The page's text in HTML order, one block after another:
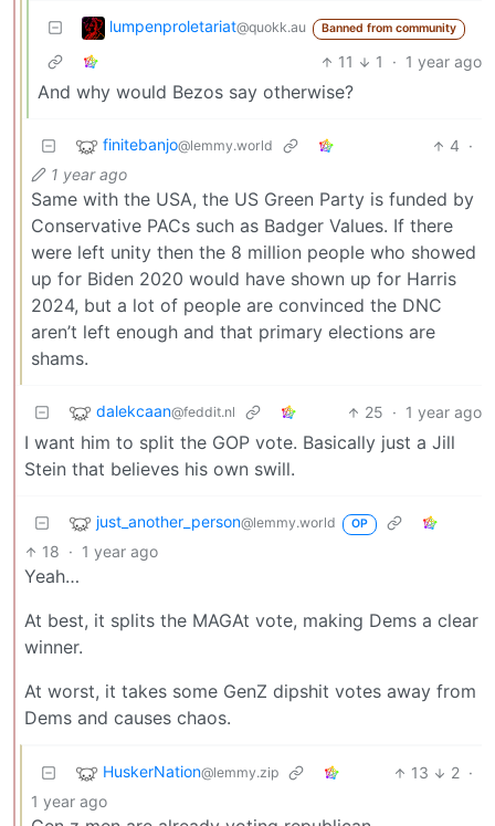
lumpenproletariat@quokk.au Banned from community
11 1 · 1 year ago
And why would Bezos say otherwise?
finitebanjo@lemmy.world 4 ·
1 year ago
Same with the USA, the US Green Party is funded by
Conservative PACs such as Badger Values. If there
were left unity then the 8 million people who showed
up for Biden 2020 would have shown up for Harris
2024, but a lot of people are convinced the DNC
aren’t left enough and that primary elections are
shams.
dalekcaan@feddit.nl 25 · 1 year ago
I want him to split the GOP vote. Basically just a Jill
Stein that believes his own swill.
just_another_person@lemmy.world OP
18 · 1 year ago
Yeah…
At best, it splits the MAGAt vote, making Dems a clear
winner.
At worst, it takes some GenZ dipshit votes away from
Dems and causes chaos.
HuskerNation@lemmy.zip 13 2 ·
1 year ago